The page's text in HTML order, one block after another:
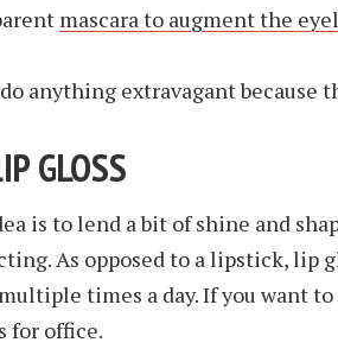
mascara to augment the
anything extravagant because
GLOSS
is to lend a bit of shine and
As opposed to a lipstick, lip
times a day. If you want
for office.